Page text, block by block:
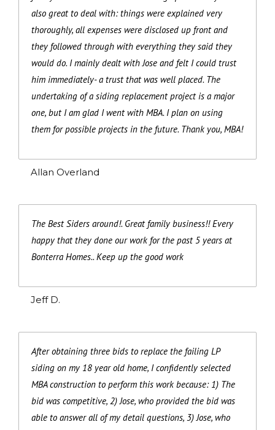
also great to deal with: things were explained very
thoroughly, all expenses were disclosed up front and
they followed through with everything they said they
would do. I mainly dealt with Jose and felt I could trust
him immediately- a trust that was well placed. The
undertaking of a siding replacement project is a major
one, but I am glad I went with MBA. I plan on using
them for possible projects in the future. Thank you, MBA!
Allan Overland
The Best Siders around!. Great family business!! Every
happy that they done our work for the past 5 years at
Bonterra Homes.. Keep up the good work
Jeff D.
After obtaining three bids to replace the failing LP
siding on my 18 year old home, I confidently selected
MBA construction to perform this work because: 1) The
bid was competitive, 2) Jose, who provided the bid was
able to answer all of my detail questions, 3) Jose, who